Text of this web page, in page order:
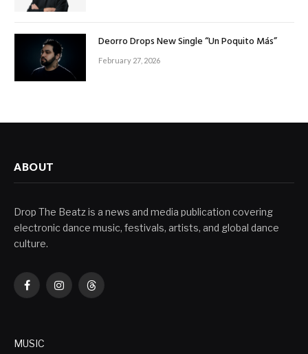
Deorro Drops New Single “Un Poquito Más”
February 27, 2026
ABOUT
Drop The Beatz is a news and media publication covering
electronic dance music, festivals, artists, and global dance
culture.
FacebookInstagramThreads
MUSIC